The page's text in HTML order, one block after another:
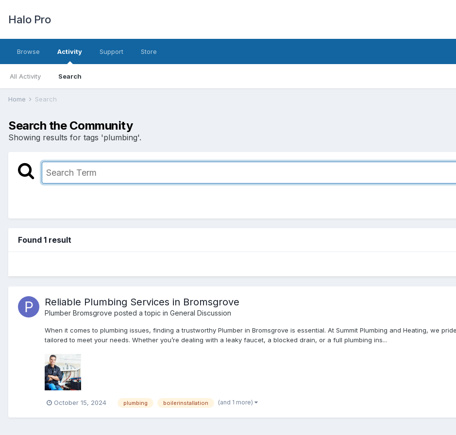
Halo Pro
Browse Activity
All Activity Search
Support Store
Home Search
Search the Community
Showing results for tags 'plumbing'.
Found 1 result
Reliable Plumbing Services in Bromsgrove
Plumber Bromsgrove posted a topic in General Discussion
When it comes to plumbing issues, finding a trustworthy Plumber in Bromsgrove is essential. At Summit Plumbing and Heating, we
tailored to meet your needs. Whether you’re dealing with a leaky faucet, a blocked drain, or a full plumbing ins...
October 15, 2024 plumbing boilerinstallation (and 1 more)